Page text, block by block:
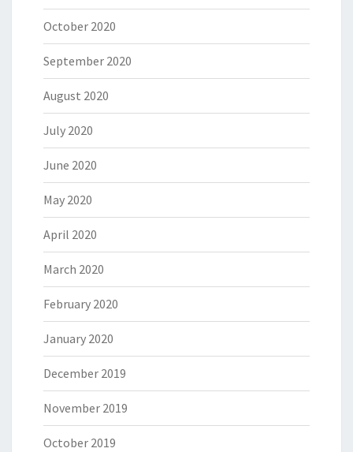
October 2020
September 2020
August 2020
July 2020
June 2020
May 2020
April 2020
March 2020
February 2020
January 2020
December 2019
November 2019
October 2019